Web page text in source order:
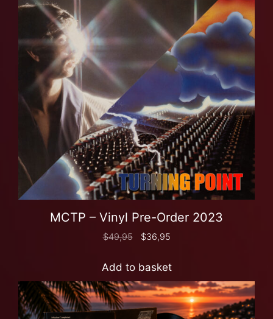
MCTP – Vinyl Pre-Order 2023
$49,95 $36,95
Add to basket